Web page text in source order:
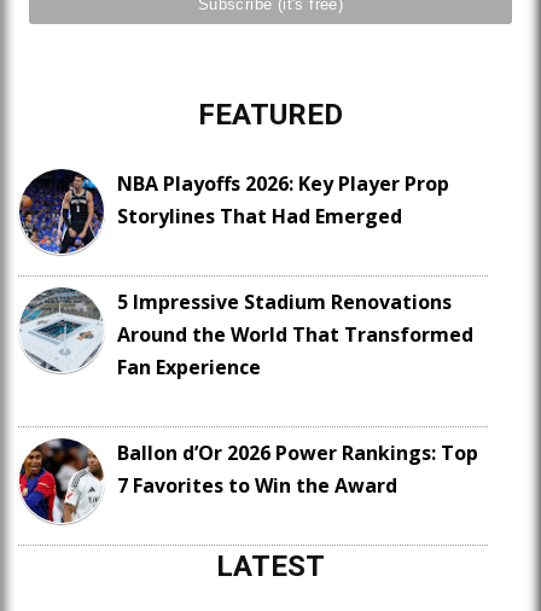
FEATURED
NBA Playoffs 2026: Key Player Prop
Storylines That Had Emerged
5 Impressive Stadium Renovations
Around the World That Transformed
Fan Experience
Ballon d’Or 2026 Power Rankings: Top
7 Favorites to Win the Award
LATEST